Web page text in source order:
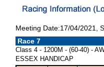
Meeting Date:17/04/2021,
Race 7
Class 4 - 1200M - (60-40) -
ESSEX HANDICAP